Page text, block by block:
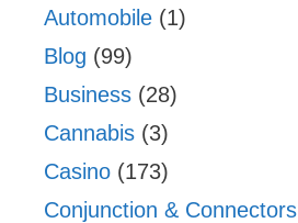
Automobile (1)
Blog (99)
Business (28)
Cannabis (3)
Casino (173)
Conjunction & Connectors